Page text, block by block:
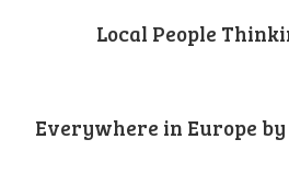
Local People
Everywhere in Europe